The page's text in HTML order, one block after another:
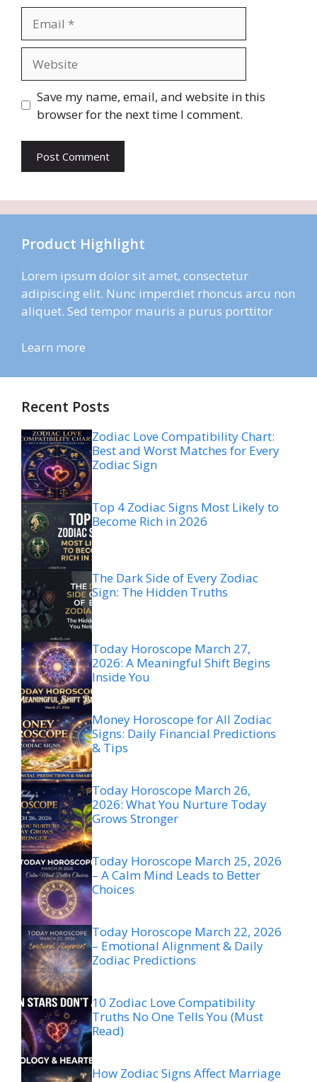
Save my name, email, and website in this
browser for the next time I comment.
Product Highlight
Lorem ipsum dolor sit amet, consectetur
adipiscing elit. Nunc imperdiet rhoncus arcu non
aliquet. Sed tempor mauris a purus porttitor
Learn more
Recent Posts
Zodiac Love Compatibility Chart:
Best and Worst Matches for Every
Zodiac Sign
Top 4 Zodiac Signs Most Likely to
Become Rich in 2026
The Dark Side of Every Zodiac
Sign: The Hidden Truths
Today Horoscope March 27,
2026: A Meaningful Shift Begins
Inside You
Money Horoscope for All Zodiac
Signs: Daily Financial Predictions
& Tips
Today Horoscope March 26,
2026: What You Nurture Today
Grows Stronger
Today Horoscope March 25, 2026
– A Calm Mind Leads to Better
Choices
Today Horoscope March 22, 2026
– Emotional Alignment & Daily
Zodiac Predictions
10 Zodiac Love Compatibility
Truths No One Tells You (Must
Read)
How Zodiac Signs Affect Marriage